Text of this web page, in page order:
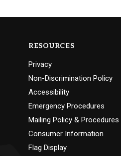
RESOURCES
Privacy
Non-Discrimination Policy
Accessibility
Emergency Procedures
Mailing Policy & Procedures
Consumer Information
Flag Display